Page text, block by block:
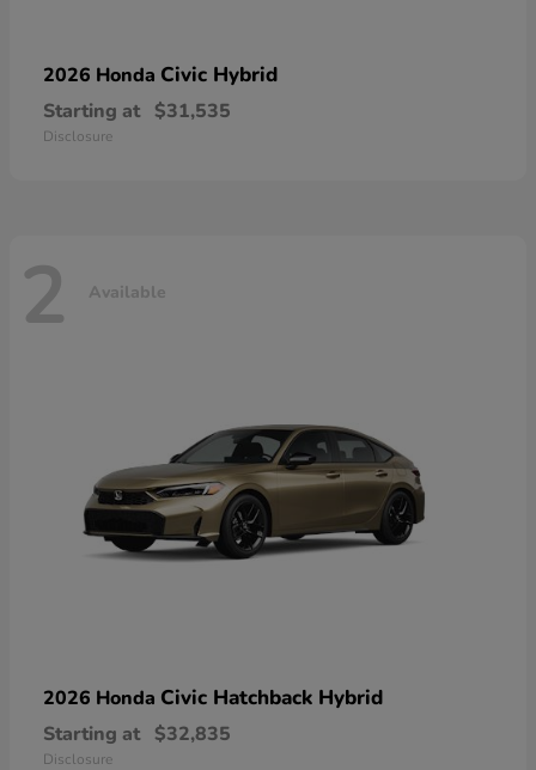
2026 Honda Civic Hybrid
Starting at $31,535
Disclosure
2 Available
2026 Honda Civic Hatchback Hybrid
Starting at $32,835
Disclosure